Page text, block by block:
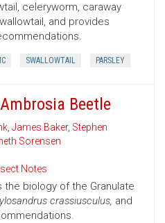
celeryworm, caraway
and provides
SWALLOWTAIL PARSLEY
Beetle
, James Baker, Stephen
Sorensen
Notes
biology of the Granulate
crassiusculus, and